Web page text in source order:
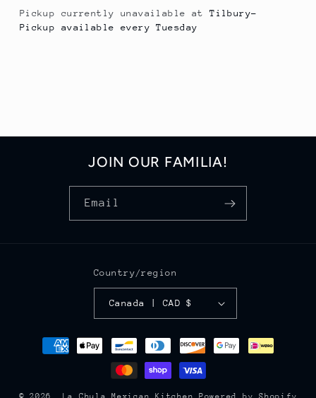
Pickup currently unavailable atTilbury-
Pickup available every Tuesday
JOIN OUR FAMILIA!
Email
Country/region
Canada | CAD $
Payment
methods